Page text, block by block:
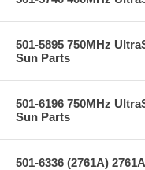
501-5895 750MHz
Sun Parts
501-6196 750MHz
Sun Parts
501-6336 (2761A)